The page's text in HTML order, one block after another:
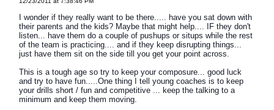
I wonder if they really want to be there..... have you sat down with
their parents and the kids? Maybe that might help.... IF they don't
listen... have them do a couple of pushups or situps while the rest
of the team is practicing.... and if they keep disrupting things...
just have them sit on the side till you get your point across.
This is a tough age so try to keep your composure... good luck
and try to have fun.....One thing I tell young coaches is to keep
your drills short / fun and competitive ... keep the talking to a
minimum and keep them moving.